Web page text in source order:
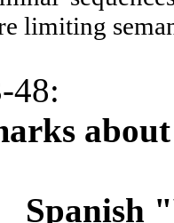
limiting
48:
Spanish